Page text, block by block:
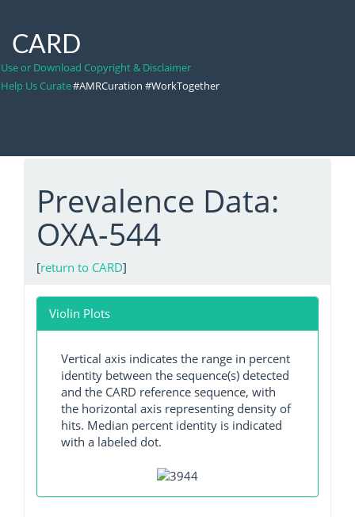
CARD
Use or Download Copyright & Disclaimer
Help Us Curate#AMRCuration #WorkTogether
Prevalence Data:
OXA-544
[return to CARD]
Violin Plots
Vertical axis indicates the range in percent
identity between the sequence(s) detected
and the CARD reference sequence, with
the horizontal axis representing density of
hits. Median percent identity is indicated
with a labeled dot.